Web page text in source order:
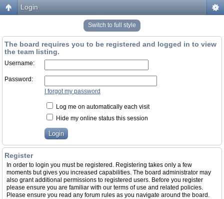
Login
Switch to full style
The board requires you to be registered and logged in to view
the team listing.
Username:
Password:
I forgot my password
Log me on automatically each visit
Hide my online status this session
Register
In order to login you must be registered. Registering takes only a few
moments but gives you increased capabilities. The board administrator may
also grant additional permissions to registered users. Before you register
please ensure you are familiar with our terms of use and related policies.
Please ensure you read any forum rules as you navigate around the board.